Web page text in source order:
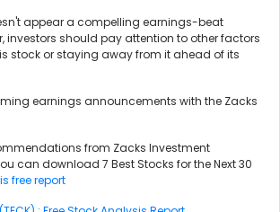
appear a compelling earnings-beat
investors should pay attention to other factors
stock or staying away from it ahead of its
earnings announcements with the Zacks
from Zacks Investment
can download 7 Best Stocks for the Next 30
free report